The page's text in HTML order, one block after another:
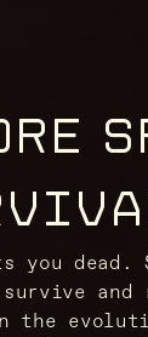
you dead.
survive and